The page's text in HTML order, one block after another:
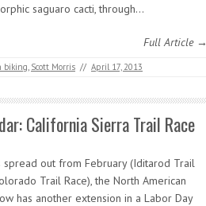
saguaro cacti, through…
Full Article →
biking Scott Morris // April 17, 2013
California Sierra Trail Race
spread out from February (Iditarod Trail
Trail Race), the North American
has another extension in a Labor Day